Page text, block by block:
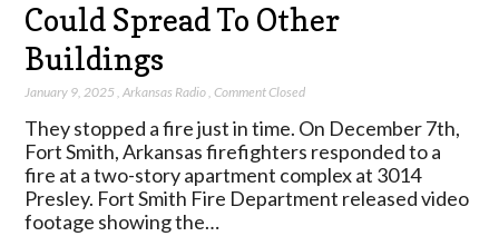
Could Spread To Other
Buildings
January 9, 2025 ,Arkansas Radio,Comment Closed
They stopped a fire just in time. On December 7th,
Fort Smith, Arkansas firefighters responded to a
fire at a two-story apartment complex at 3014
Presley. Fort Smith Fire Department released video
footage showing the…